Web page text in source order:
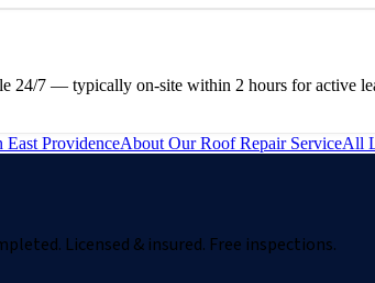
24/7 — typically on-site within 2 hours for active
East ProvidenceAbout OurRoof RepairServiceAll
Licensed & insured. Free inspections.